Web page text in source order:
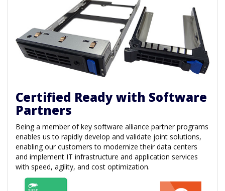
Certified Ready with Software
Partners
Being a member of key software alliance partner programs
enables us to rapidly develop and validate joint solutions,
enabling our customers to modernize their data centers
and implement IT infrastructure and application services
with speed, agility, and cost optimization.